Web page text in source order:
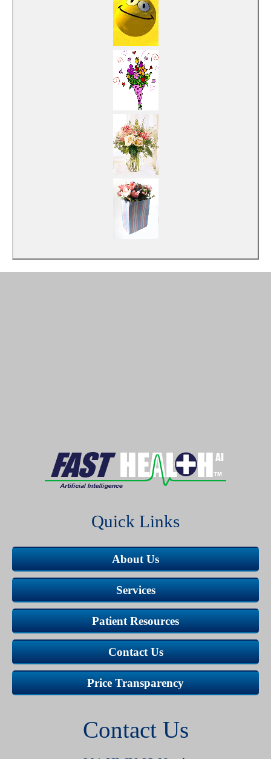
Quick Links
About Us
Services
Patient Resources
Contact Us
Price Transparency
Contact Us